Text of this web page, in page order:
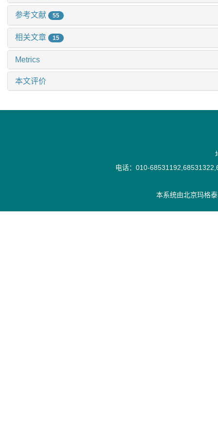
参考文献 55
相关文章 15
Metrics
本文评价
电话：010-
本系统由北京玛格